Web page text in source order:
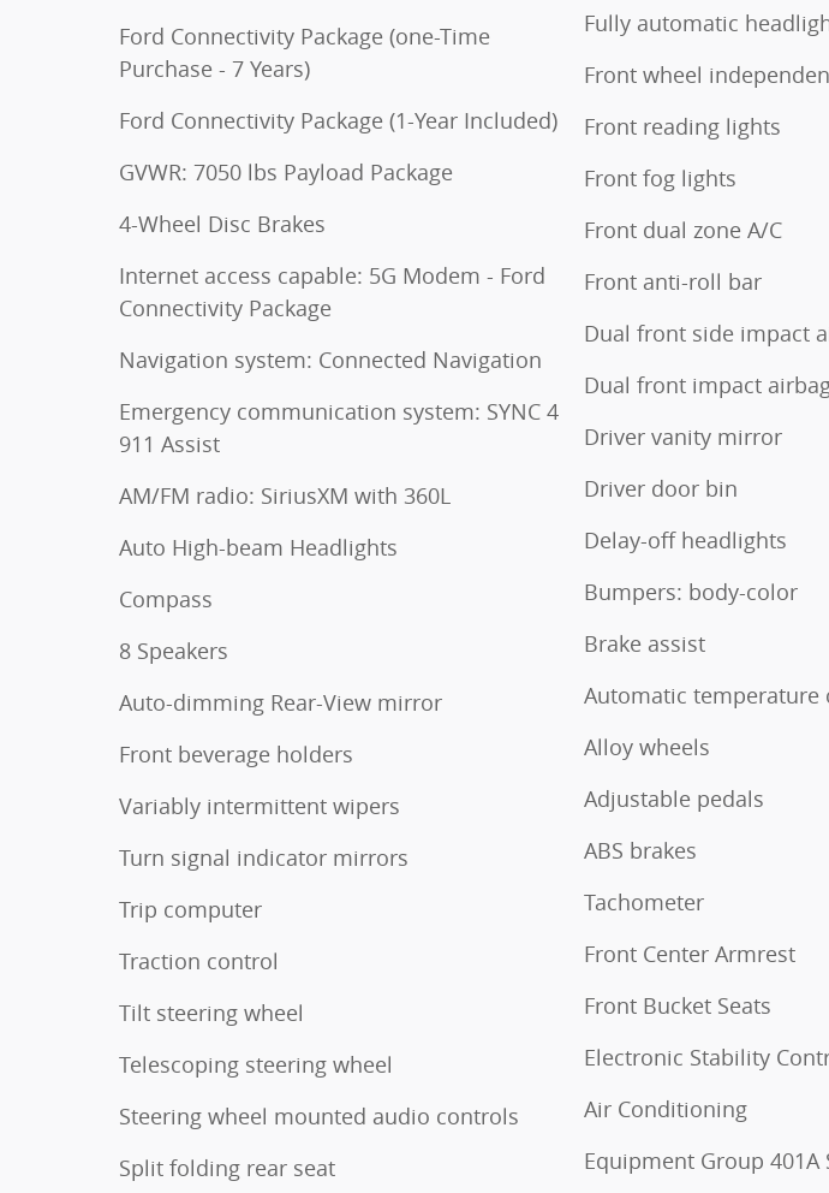
Ford Connectivity Package (one-Time
Purchase - 7 Years)
Ford Connectivity Package (1-Year Included)
GVWR: 7050 lbs Payload Package
4-Wheel Disc Brakes
Internet access capable: 5G Modem - Ford
Connectivity Package
Navigation system: Connected Navigation
Emergency communication system: SYNC 4
911 Assist
AM/FM radio: SiriusXM with 360L
Auto High-beam Headlights
Compass
8 Speakers
Auto-dimming Rear-View mirror
Front beverage holders
Variably intermittent wipers
Turn signal indicator mirrors
Trip computer
Traction control
Tilt steering wheel
Telescoping steering wheel
Steering wheel mounted audio controls
Split folding rear seat
Fully automatic
Front wheel
Front reading lights
Front fog lights
Front dual zone A/C
Front anti-roll bar
Dual front side impact
Dual front impact
Driver vanity mirror
Driver door bin
Delay-off headlights
Bumpers: body-color
Brake assist
Automatic temperature
Alloy wheels
Adjustable pedals
ABS brakes
Tachometer
Front Center Armrest
Front Bucket Seats
Electronic Stability
Air Conditioning
Equipment Group 401A